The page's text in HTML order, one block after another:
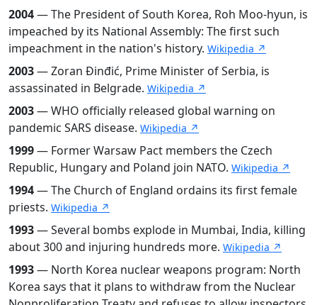
2004— The President of South Korea, Roh Moo-hyun, is
impeached by its National Assembly: The first such
impeachment in the nation's history. Wikipedia ↗
2003— Zoran Đinđić, Prime Minister of Serbia, is
assassinated in Belgrade. Wikipedia ↗
2003— WHO officially released global warning on
pandemic SARS disease. Wikipedia ↗
1999— Former Warsaw Pact members the Czech
Republic, Hungary and Poland join NATO. Wikipedia ↗
1994— The Church of England ordains its first female
priests. Wikipedia ↗
1993— Several bombs explode in Mumbai, India, killing
about 300 and injuring hundreds more. Wikipedia ↗
1993— North Korea nuclear weapons program: North
Korea says that it plans to withdraw from the Nuclear